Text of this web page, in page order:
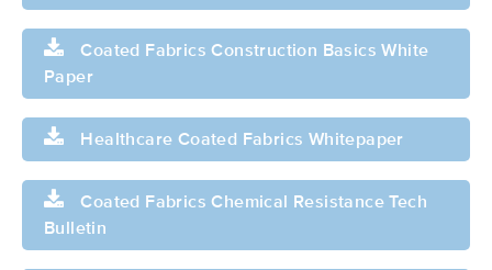
Coated Fabrics Construction Basics White
Paper
Healthcare Coated Fabrics Whitepaper
Coated Fabrics Chemical Resistance Tech
Bulletin